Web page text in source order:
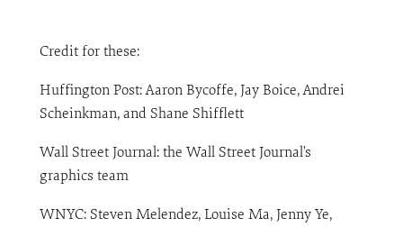
Credit for these:
Huffington Post: Aaron Bycoffe, Jay Boice, Andrei
Scheinkman, and Shane Shifflett
Wall Street Journal: the Wall Street Journal’s
graphics team
WNYC: Steven Melendez, Louise Ma, Jenny Ye,